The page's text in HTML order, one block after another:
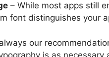
– While most apps still
font distinguishes your
our
is as necessary